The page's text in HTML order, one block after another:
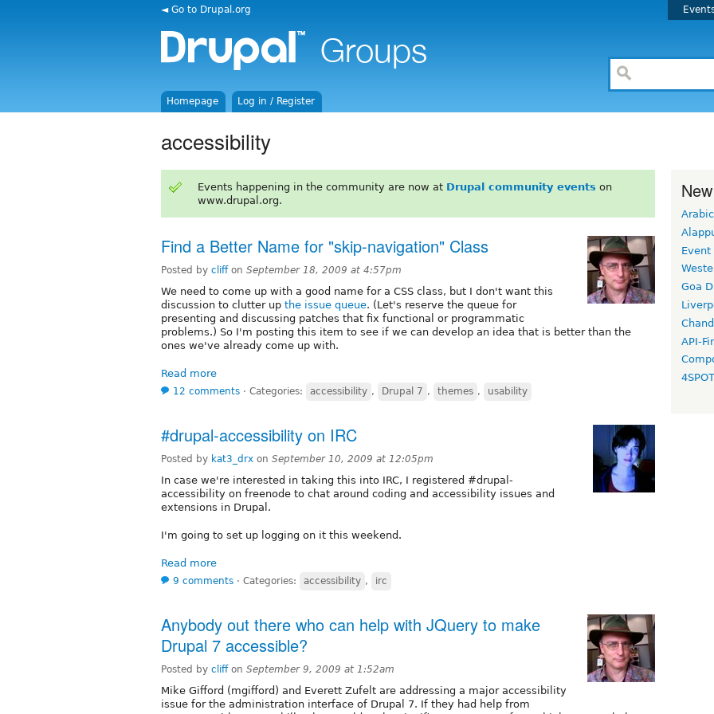
◄ Go to Drupal.org
Homepage Log in / Register
accessibility
Events happening in the community are now at Drupal community events on
www.drupal.org.
Find a Better Name for "skip-navigation" Class
Posted by cliffon September 18, 2009 at 4:57pm
We need to come up with a good name for a CSS class, but I don't want this
discussion to clutter up the issue queue. (Let's reserve the queue for
presenting and discussing patches that fix functional or programmatic
problems.) So I'm posting this item to see if we can develop an idea that is better than the
ones we've already come up with.
Read more
12 comments ⋅ Categories: accessibility , Drupal 7 , themes , usability
#drupal-accessibility on IRC
Posted by kat3_drx on September 10, 2009 at 12:05pm
In case we're interested in taking this into IRC, I registered #drupal-
accessibility on freenode to chat around coding and accessibility issues and
extensions in Drupal.
I'm going to set up logging on it this weekend.
Read more
9 comments ⋅ Categories: accessibility , irc
Anybody out there who can help with JQuery to make
Drupal 7 accessible?
Posted by cliffon September 9, 2009 at 1:52am
Mike Gifford (mgifford) and Everett Zufelt are addressing a major accessibility
issue for the administration interface of Drupal 7. If they had help from
Arabic
Event
Goa
API-